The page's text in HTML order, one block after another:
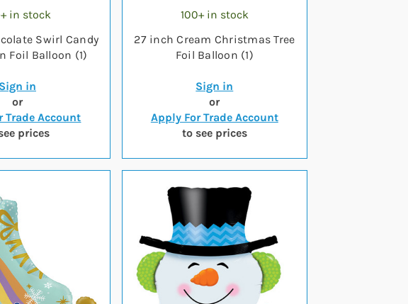
in stock
Swirl Candy
Foil Balloon (1)
Sign in
or
Trade Account
prices
100+ in stock
27 inch Cream Christmas Tree
Foil Balloon (1)
Sign in
or
Apply For Trade Account
to see prices